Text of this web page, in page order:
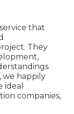
that
They
we happily
ideal
companies,